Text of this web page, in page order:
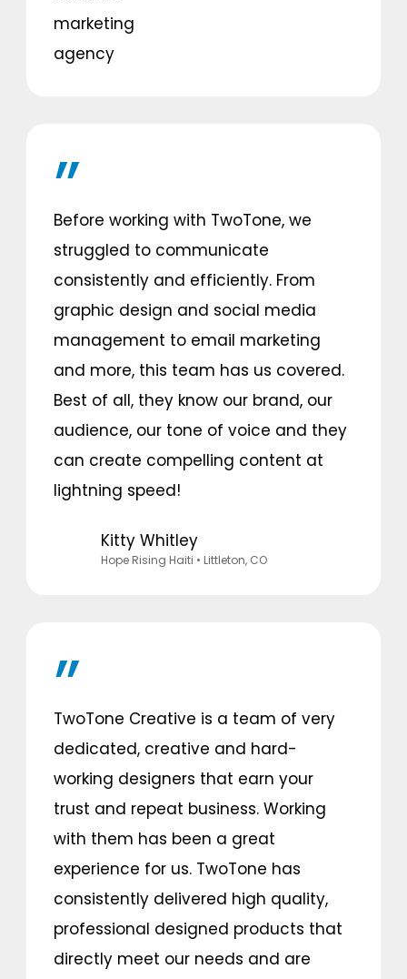
Before working with TwoTone, we
struggled to communicate
consistently and efficiently. From
graphic design and social media
management to email marketing
and more, this team has us covered.
Best of all, they know our brand, our
audience, our tone of voice and they
can create compelling content at
lightning speed!
Kitty Whitley
Hope Rising Haiti • Littleton, CO
TwoTone Creative is a team of very
dedicated, creative and hard-
working designers that earn your
trust and repeat business. Working
with them has been a great
experience for us. TwoTone has
consistently delivered high quality,
professional designed products that
directly meet our needs and are